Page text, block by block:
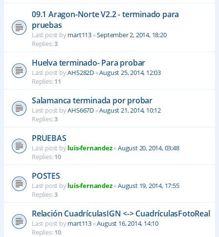
09.1 Aragon-Norte V2.2 - terminado para
pruebas
Last post bymart113«September 2, 2014, 18:20
Replies:3
Huelva terminado- Para probar
Last post byAHS282D«August 25, 2014, 12:03
Replies:11
Salamanca terminada por probar
Last post byAHS667D«August 21, 2014, 10:12
Replies:3
PRUEBAS
Last post byluis-fernandez«August 20, 2014, 03:48
Replies:10
POSTES
Last post byluis-fernandez«August 19, 2014, 17:55
Replies:3
Relación CuadrículasIGN <-> CuadrículasFotoReal
Last post bymart113«August 16, 2014, 14:10
Replies:10